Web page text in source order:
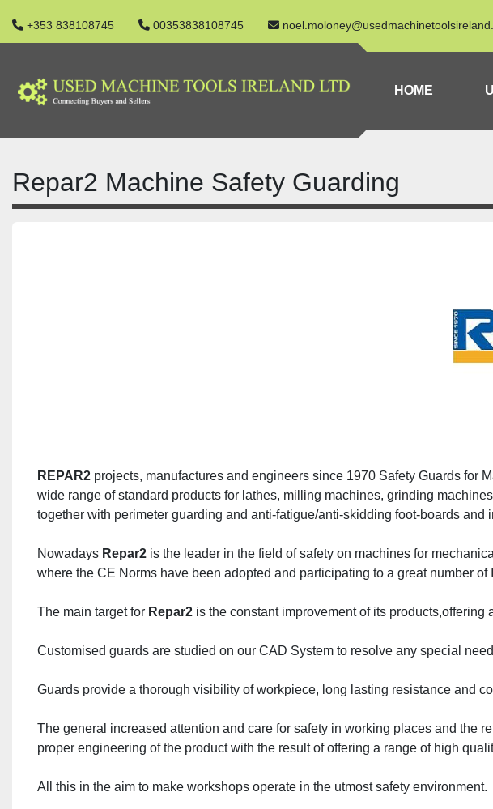
+353 838108745 00353838108745
HOME
Repar2 Machine Safety Guarding
REPAR2 projects, manufactures and engineers since 1970 Safety Guards for
wide range of standard products for lathes, milling machines, grinding
together with perimeter guarding and anti-fatigue/anti-skidding foot-boards and
Nowadays Repar2 is the leader in the field of safety on machines for
where the CE Norms have been adopted and participating to a great number
The main target for Repar2 is the constant improvement of its products,offering
Customised guards are studied on our CAD System to resolve any special
Guards provide a thorough visibility of workpiece, long lasting resistance and
The general increased attention and care for safety in working places and the
proper engineering of the product with the result of offering a range of high
All this in the aim to make workshops operate in the utmost safety environment.